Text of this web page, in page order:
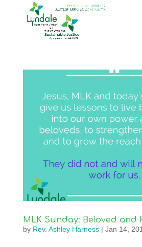
MLK Sunday: Beloved and
by Rev. Ashley Harness| Jan 14,